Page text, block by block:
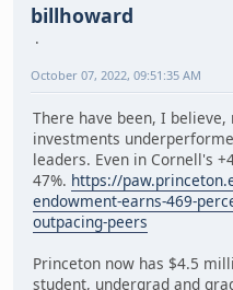
billhoward
October 07, 2022, 09:51:35 AM
There have been, I
investments
leaders. Even in Cornell's
47%. https://
endowment-earns-469-
outpacing-peers
Princeton now has $4.5
student, undergrad and